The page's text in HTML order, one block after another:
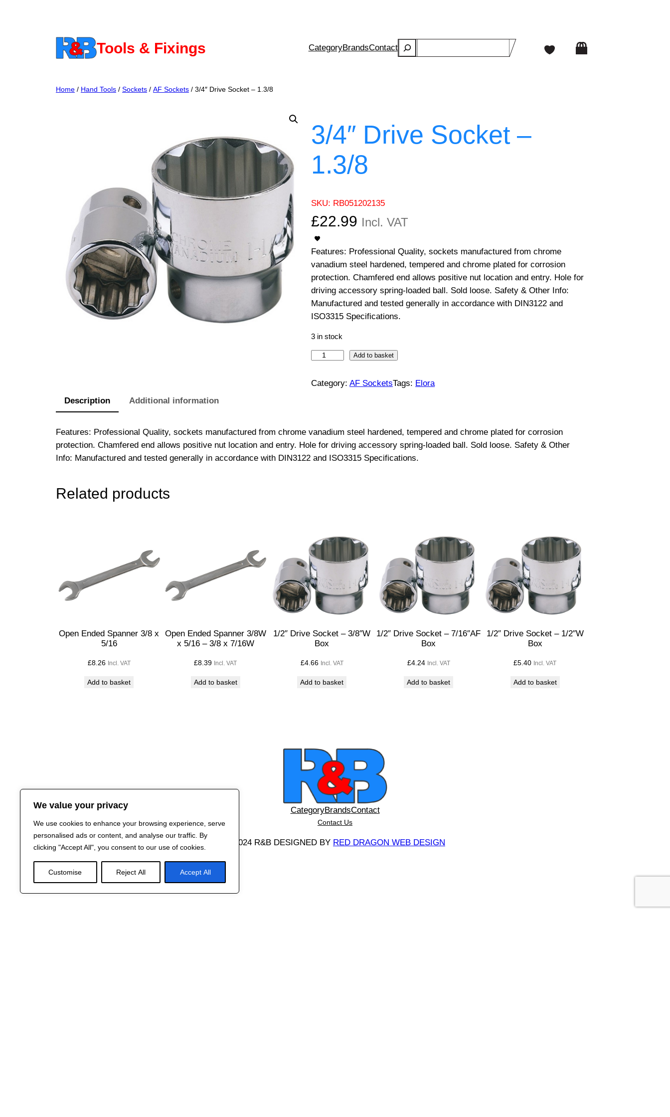
We value your privacy
We use cookies to enhance your browsing experience, serve
personalised ads or content, and analyse our traffic. By
clicking "Accept All", you consent to our use of cookies.
Customise Reject All Accept All
Tools & Fixings CategoryBrandsContactSearch
Home / Hand Tools / Sockets / AF Sockets / 3/4″ Drive Socket – 1.3/8
3/4″ Drive Socket –
1.3/8
SKU: RB051202135
£22.99 Incl. VAT
Features: Professional Quality, sockets manufactured from chrome
vanadium steel hardened, tempered and chrome plated for corrosion
protection. Chamfered end allows positive nut location and entry. Hole for
driving accessory spring-loaded ball. Sold loose. Safety & Other Info:
Manufactured and tested generally in accordance with DIN3122 and
ISO3315 Specifications.
3 in stock
4
i
v
e
–
1
.
3
/
n
t
Add to basket
Category: AF SocketsTags: Elora
Description
Additional information
Features: Professional Quality, sockets manufactured from chrome vanadium steel hardened, tempered and chrome plated for corrosion
protection. Chamfered end allows positive nut location and entry. Hole for driving accessory spring-loaded ball. Sold loose. Safety & Other
Info: Manufactured and tested generally in accordance with DIN3122 and ISO3315 Specifications.
Related products
Open Ended Spanner 3/8 x
5/16
£8.26 Incl. VAT
Add to basket
Open Ended Spanner 3/8W
x 5/16 – 3/8 x 7/16W
£8.39 Incl. VAT
Add to basket
1/2″ Drive Socket – 3/8″W
Box
£4.66 Incl. VAT
Add to basket
1/2″ Drive Socket – 7/16″AF
Box
£4.24 Incl. VAT
Add to basket
1/2″ Drive Socket – 1/2″W
Box
£5.40 Incl. VAT
Add to basket
CategoryBrandsContact
Contact Us
2024 R&B DESIGNED BY RED DRAGON WEB DESIGN